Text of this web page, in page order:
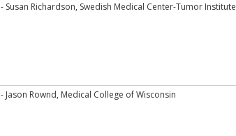
- Susan Richardson, Swedish Medical Center-Tumor Institute
- Jason Rownd, Medical College of Wisconsin